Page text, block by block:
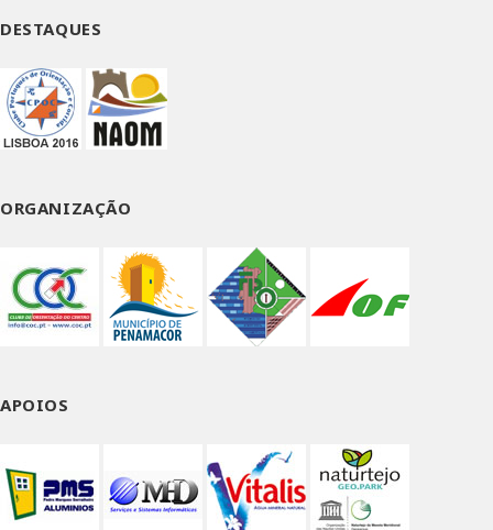
DESTAQUES
ORGANIZAÇÃO
APOIOS